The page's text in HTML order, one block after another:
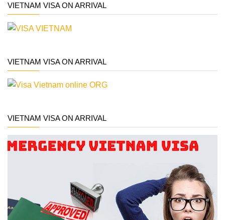
VIETNAM VISA ON ARRIVAL
VIETNAM VISA ON ARRIVAL
VIETNAM VISA ON ARRIVAL